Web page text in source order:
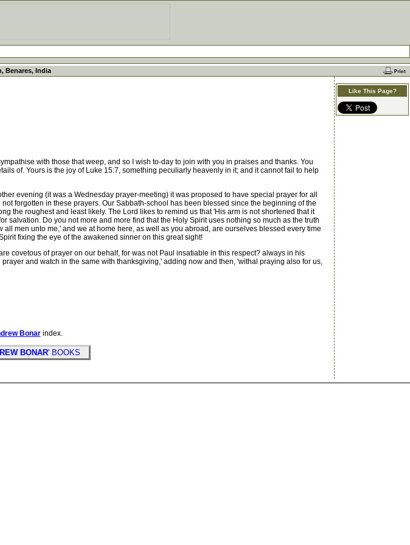
Benares, India
with those that weep, and so I wish to-day to join with you in praises and thanks. You
of. Yours is the joy of Luke 15:7, something peculiarly heavenly in it; and it cannot fail to help
evening (it was a Wednesday prayer-meeting) it was proposed to have special prayer for all
forgotten in these prayers. Our Sabbath-school has been blessed since the beginning of the
the roughest and least likely. The Lord likes to remind us that 'His arm is not shortened that it
salvation. Do you not more and more find that the Holy Spirit uses nothing so much as the truth
men unto me,' and we at home here, as well as you abroad, are ourselves blessed every time
fixing the eye of the awakened sinner on this great sight!
covetous of prayer on our behalf, for was not Paul insatiable in this respect? always in his
and watch in the same with thanksgiving,' adding now and then, 'withal praying also for us,
Bonarindex.
BONAR' BOOKS
Like This Page?